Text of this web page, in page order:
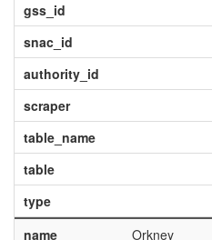
gss_id
snac_id
authority_id
scraper
table_name
table
type
name
Orkney